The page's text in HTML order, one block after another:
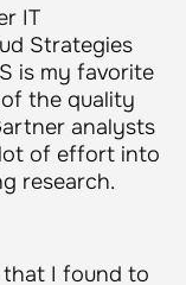
IT
Strategies
is my favorite
the quality
analysts
of effort into
research.
that I found to